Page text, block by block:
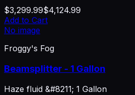
$3,299.99$4,124.99
Add to Cart
No image
Froggy's Fog
Beamsplitter - 1 Gallon
Haze fluid &#8211; 1 Gallon